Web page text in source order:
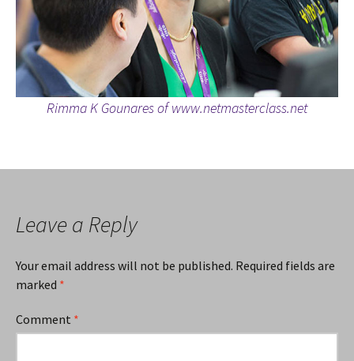
Rimma K Gounares of www.netmasterclass.net
Leave a Reply
Your email address will not be published. Required fields are
marked *
Comment *